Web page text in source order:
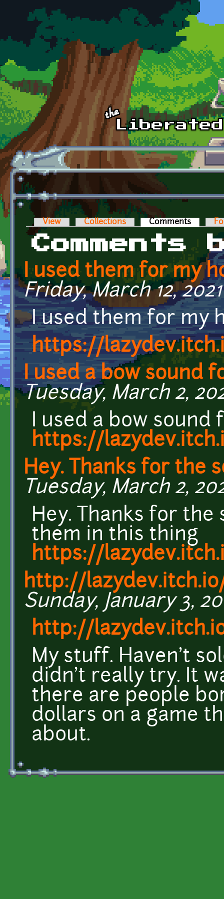
Skip to main content
Primary tabs
View Collections Comments (active
Comments
I used them for my
Friday, March 12, 2021
I used them for my
https://
I used a bow sound
Tuesday, March 2,
I used a bow
https://
Hey. Thanks for the
Tuesday, March 2,
Hey. Thanks for the
them in this thing
https://
http://
Sunday, January 3,
http://
My stuff. Haven't
didn't really try. It
there are people
dollars on a game
about.